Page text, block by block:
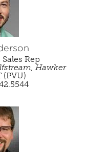
Rep
Hawker
(PVU)